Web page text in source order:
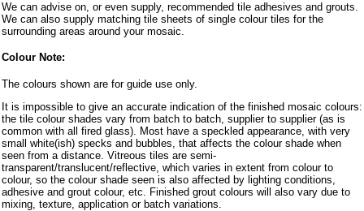
We can advise on, or even supply, recommended tile adhesives and grouts.
We can also supply matching tile sheets of single colour tiles for the
surrounding areas around your mosaic.
Colour Note:
The colours shown are for guide use only.
It is impossible to give an accurate indication of the finished mosaic colours:
the tile colour shades vary from batch to batch, supplier to supplier (as is
common with all fired glass). Most have a speckled appearance, with very
small white(ish) specks and bubbles, that affects the colour shade when
seen from a distance. Vitreous tiles are semi-
transparent/translucent/reflective, which varies in extent from colour to
colour, so the colour shade seen is also affected by lighting conditions,
adhesive and grout colour, etc. Finished grout colours will also vary due to
mixing, texture, application or batch variations.